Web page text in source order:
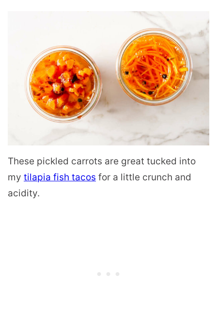
These pickled carrots are great tucked into
my tilapia fish tacos for a little crunch and
acidity.